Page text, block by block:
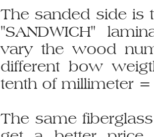
The sanded side is
"SANDWICH"
vary the wood
different bow
tenth of millimeter
The same